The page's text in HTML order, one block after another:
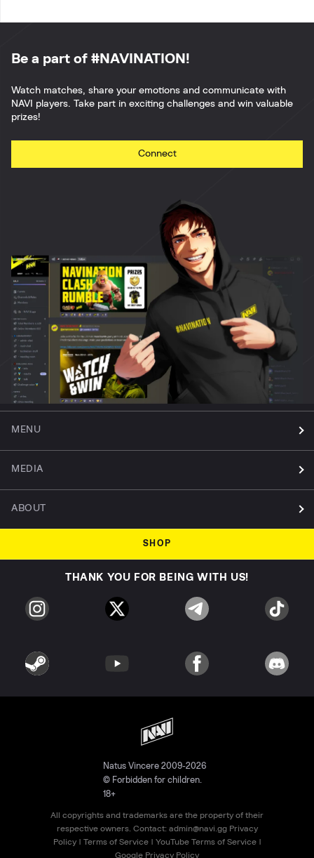
Be a part of #NAVINATION!
Watch matches, share your emotions and communicate with
NAVI players. Take part in exciting challenges and win valuable
prizes!
Connect
MENU
MEDIA
ABOUT
SHOP
THANK YOU FOR BEING WITH US!
Natus Vincere 2009-2026
© Forbidden for children.
18+
All copyrights and trademarks are the property of their
respective owners. Contact: admin@navi.gg Privacy
Policy| Terms of Service| YouTube Terms of Service|
Google Privacy Policy